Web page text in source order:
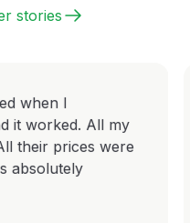
stories
when I
it worked. All my
their prices were
absolutely